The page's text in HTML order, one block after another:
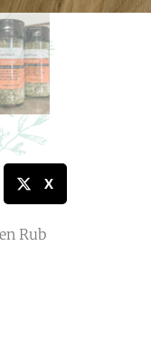
X
Rub